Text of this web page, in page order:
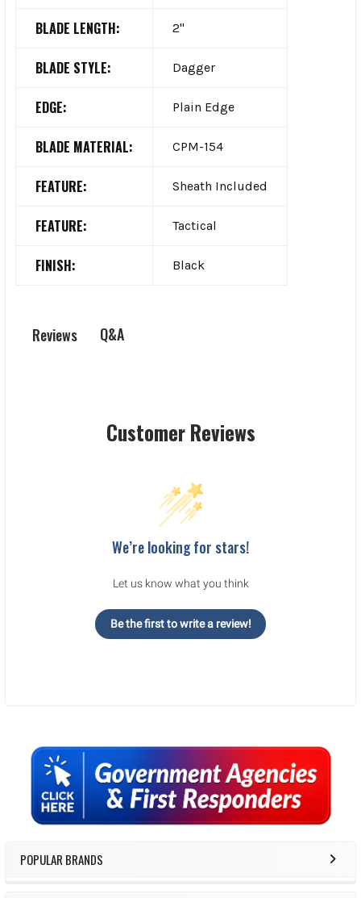
Sidebar
POPULAR BRANDS
BLADE LENGTH: 2"
BLADE STYLE: Dagger
EDGE: Plain Edge
BLADE MATERIAL: CPM-154
FEATURE: Sheath Included
FEATURE: Tactical
FINISH: Black
Reviews Q&A
Customer Reviews
We’re looking for stars!
Let us know what you think
Be the first to write a review!